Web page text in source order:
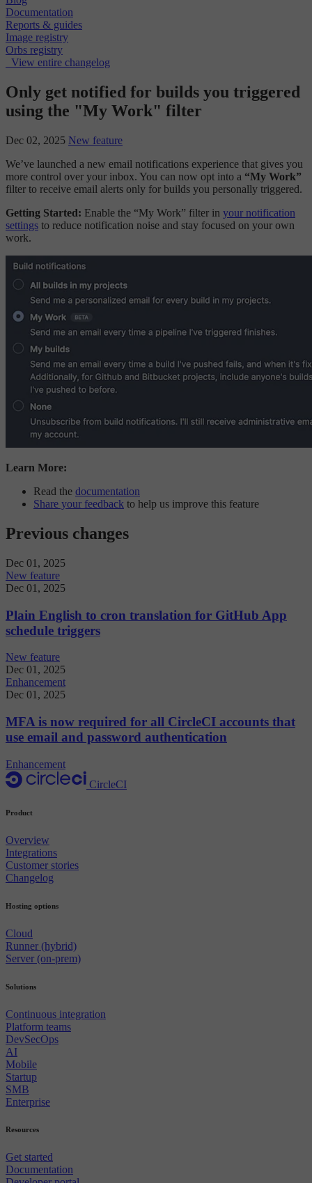
Documentation
Reports & guides
Image registry
Orbs registry
View entire changelog
Only get notified for builds you triggered
using the "My Work" filter
Dec 02, 2025 New feature
We’ve launched a new email notifications experience that gives you
more control over your inbox. You can now opt into a “My Work”
filter to receive email alerts only for builds you personally triggered.
Getting Started: Enable the “My Work” filter in your notification
settings to reduce notification noise and stay focused on your own
work.
Learn More:
Read the documentation
Share your feedback to help us improve this feature
Previous changes
Dec 01, 2025
New feature
Dec 01, 2025
Plain English to cron translation for GitHub App
schedule triggers
New feature
Dec 01, 2025
Enhancement
Dec 01, 2025
MFA is now required for all CircleCI accounts that
use email and password authentication
Enhancement
CircleCI
Product
Overview
Integrations
Customer stories
Changelog
Hosting options
Cloud
Runner (hybrid)
Server (on-prem)
Solutions
Continuous integration
Platform teams
DevSecOps
AI
Mobile
Startup
SMB
Enterprise
Resources
Get started
Documentation